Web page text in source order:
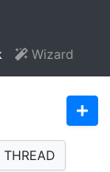
Wizard
THREAD